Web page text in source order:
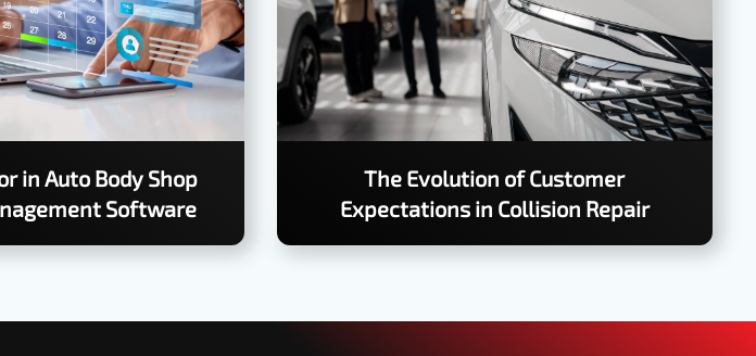
in Auto Body Shop
Software
The Evolution of Customer
Expectations in Collision Repair